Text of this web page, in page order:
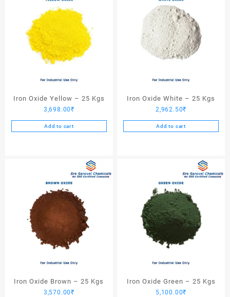
Iron Oxide Yellow – 25 Kgs
3,698.00₹
Add to cart
Iron Oxide White – 25 Kgs
2,962.50₹
Add to cart
Iron Oxide Brown – 25 Kgs
3,570.00₹
Iron Oxide Green – 25 Kgs
5,100.00₹